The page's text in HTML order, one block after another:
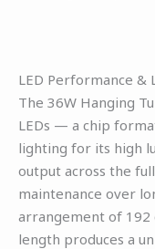
LED Performance &
The 36W Hanging
LEDs — a chip
lighting for its high
output across the
maintenance over
arrangement of 192
length produces a